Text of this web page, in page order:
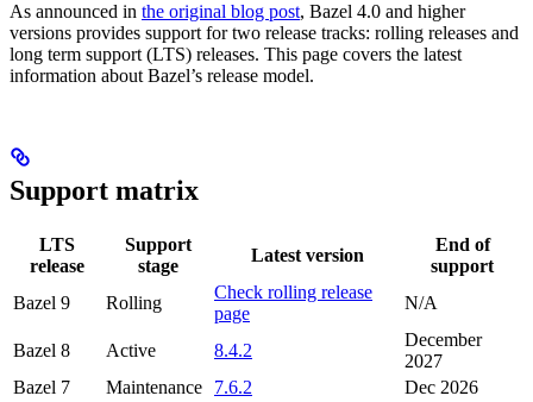
As announced in the original blog post, Bazel 4.0 and higher
versions provides support for two release tracks: rolling releases and
long term support (LTS) releases. This page covers the latest
information about Bazel’s release model.
Support matrix
LTS
release
Support
stage
Latest version
End of
support
Bazel 9
Rolling
Check rolling release
page
N/A
Bazel 8 Active 8.4.2
December
2027
Bazel 7
Maintenance 7.6.2
Dec 2026